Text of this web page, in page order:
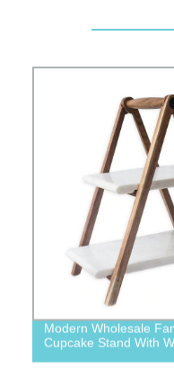
Modern Wholesale
Cupcake Stand With